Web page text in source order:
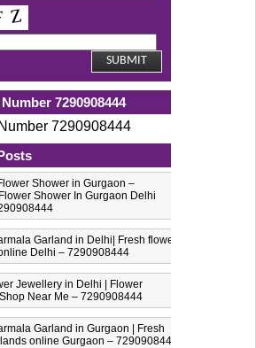
7290908444
7290908444
Shower in Gurgaon –
Shower In Gurgaon Delhi
Garland in Delhi| Fresh flower
Delhi – 7290908444
Jewellery in Delhi | Flower
Near Me – 7290908444
Garland in Gurgaon | Fresh
online Gurgaon – 7290908444